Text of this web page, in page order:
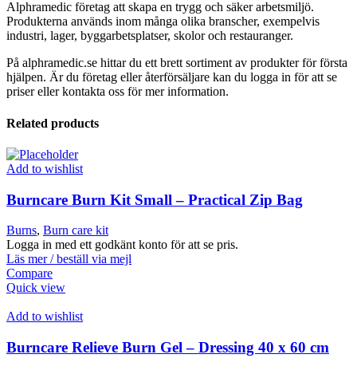
Alphramedic företag att skapa en trygg och säker arbetsmiljö.
Produkterna används inom många olika branscher, exempelvis
industri, lager, byggarbetsplatser, skolor och restauranger.
På alphramedic.se hittar du ett brett sortiment av produkter för första
hjälpen. Är du företag eller återförsäljare kan du logga in för att se
priser eller kontakta oss för mer information.
Related products
Add to wishlist
Burncare Burn Kit Small – Practical Zip Bag
Burns, Burn care kit
Logga in med ett godkänt konto för att se pris.
Läs mer / beställ via mejl
Compare
Quick view
Add to wishlist
Burncare Relieve Burn Gel – Dressing 40 x 60 cm